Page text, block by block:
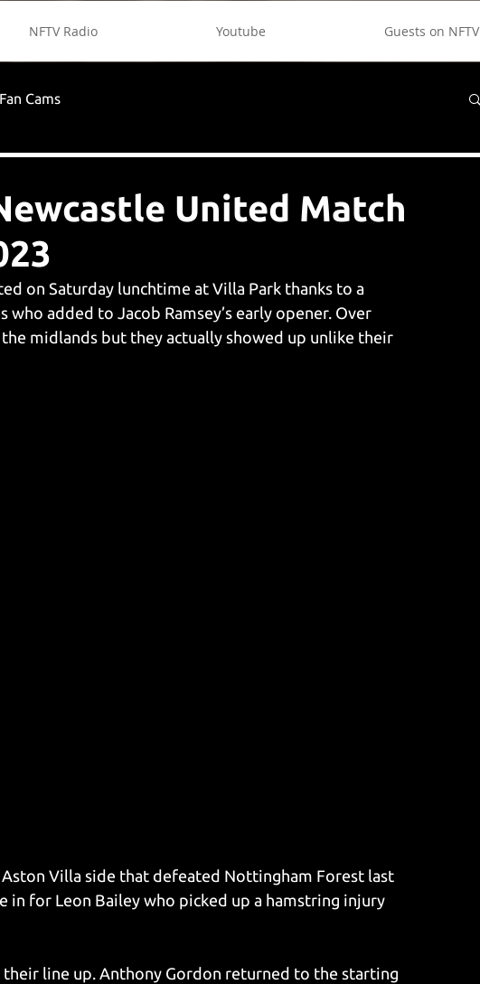
NFTV Radio Youtube Guests on NFTV
Fan Cams
United Match
on Saturday lunchtime at Villa Park thanks to a
added to Jacob Ramsey’s early opener. Over
midlands but they actually showed up unlike their
Aston Villa side that defeated Nottingham Forest last
in for Leon Bailey who picked up a hamstring injury
their line up. Anthony Gordon returned to the starting